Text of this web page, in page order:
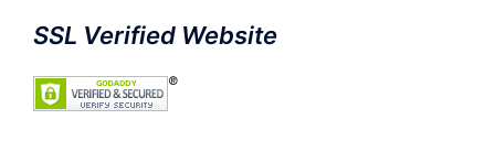
SSL Verified Website